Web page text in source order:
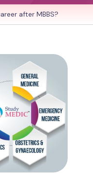
after MBBS?